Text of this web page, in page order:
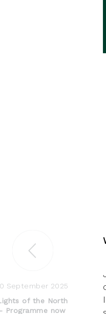
September 2025
of the North
- Programme now